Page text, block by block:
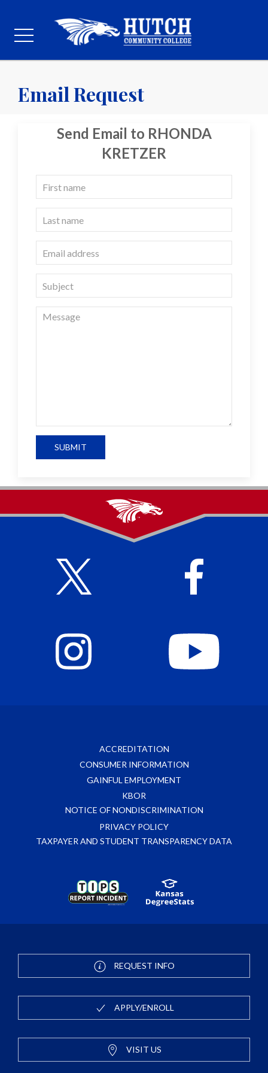
Email Request
Send Email to RHONDA
KRETZER
SUBMIT
ACCREDITATION
CONSUMER INFORMATION
GAINFUL EMPLOYMENT
KBOR
NOTICE OF NONDISCRIMINATION
PRIVACY POLICY
TAXPAYER AND STUDENT TRANSPARENCY DATA
REQUEST INFO
APPLY/ENROLL
VISIT US